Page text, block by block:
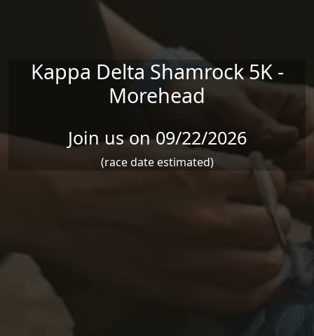
Kappa Delta Shamrock 5K -
Morehead
Join us on 09/22/2026
(race date estimated)